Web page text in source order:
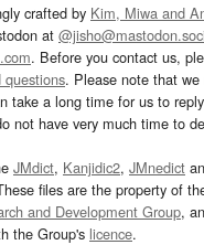
crafted by Kim, Miwa and
at
. Before you contact us,
questions. Please note that
take a long time for us to
not have very much time to
JMdict, Kanjidic2, JMnedict
files are the property of
and Development Group,
the Group's licence.